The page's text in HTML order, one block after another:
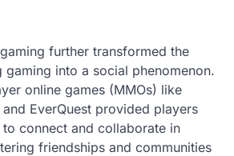
further transformed the
gaming into a social phenomenon.
online games (MMOs) like
EverQuest provided players
connect and collaborate in
friendships and communities